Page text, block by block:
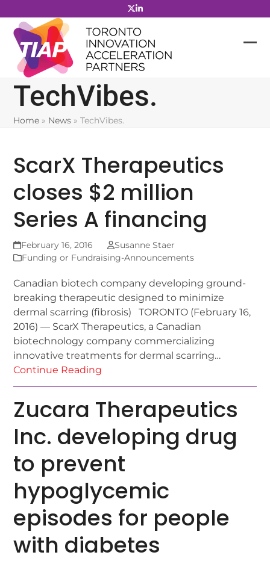
to
content
TechVibes.
Home » News »TechVibes.
ScarX Therapeutics
closes $2 million
Series A financing
February 16, 2016
Susanne Staer
Funding or Fundraising-Announcements
Canadian biotech company developing ground-
breaking therapeutic designed to minimize
dermal scarring (fibrosis) TORONTO (February 16,
2016) — ScarX Therapeutics, a Canadian
biotechnology company commercializing
innovative treatments for dermal scarring…
Continue Reading
Zucara Therapeutics
Inc. developing drug
to prevent
hypoglycemic
episodes for people
with diabetes